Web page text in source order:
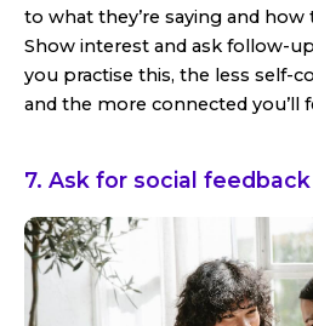
to what they’re saying and
Show interest and ask follow-
you practise this, the less self-
and the more connected you’ll
7. Ask for social feedback